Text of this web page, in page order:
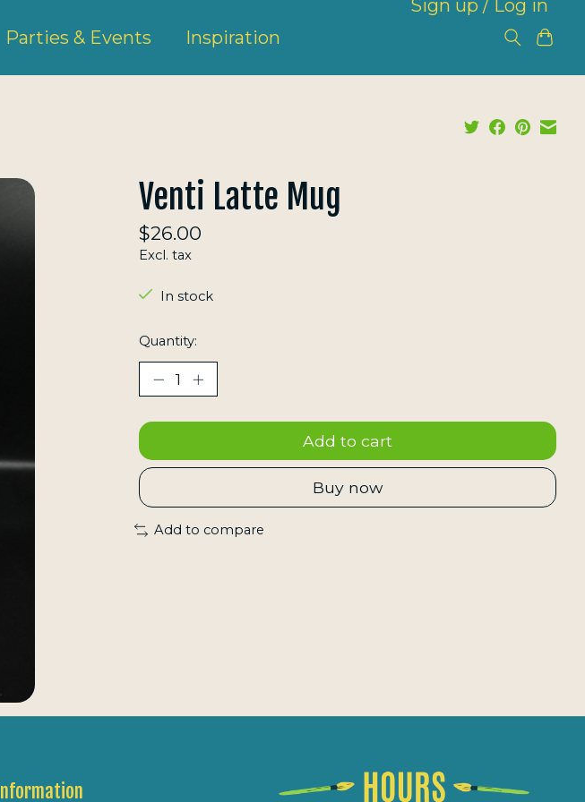
Sign up / Log in
Parties & Events Inspiration
Venti Latte Mug
$26.00
Excl. tax
In stock
Quantity:
Add to cart
Buy now
Add to compare
Information